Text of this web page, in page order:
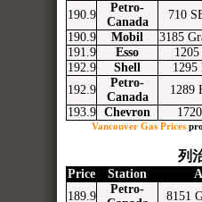
190.9
Petro-
Canada
710
190.9
Mobil 3185
191.9
Esso
192.9
Shell 1295
192.9
Petro-
Canada
1289
193.9
Chevron
Vancouver Gas Prices
列
Price Station
189.9
Petro-
8151